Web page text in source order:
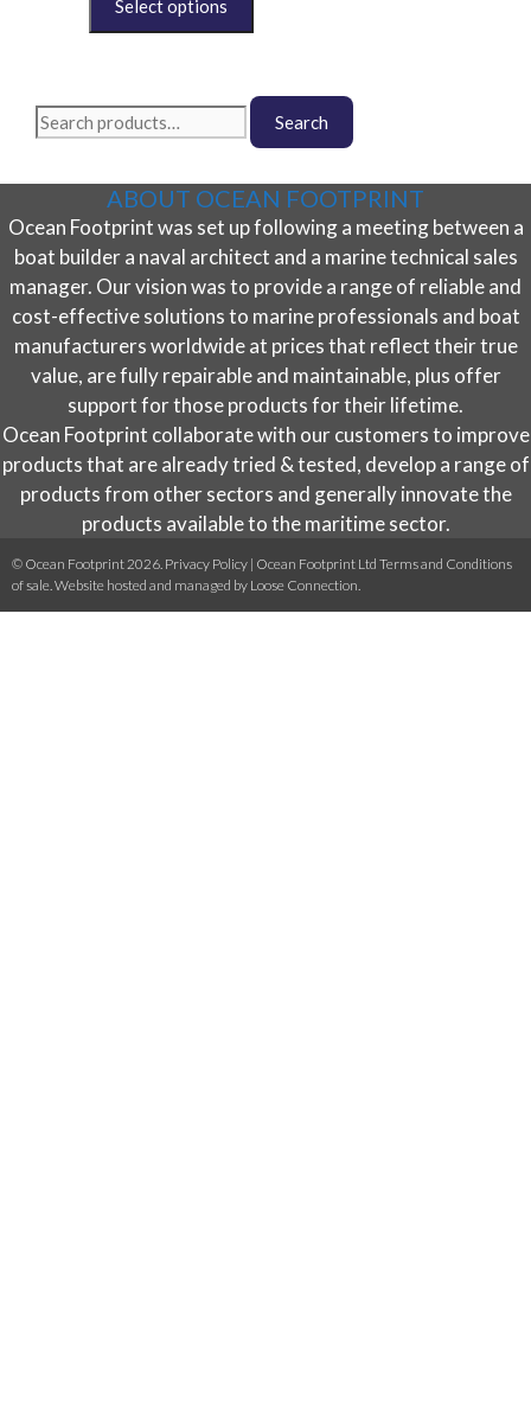
chosen
on
page
product
The
chosen
on
the
product
page
Search
for:
Search
ABOUT OCEAN FOOTPRINT
Ocean Footprint was set up following a meeting between a
boat builder a naval architect and a marine technical sales
manager. Our vision was to provide a range of reliable and
cost-effective solutions to marine professionals and boat
manufacturers worldwide at prices that reflect their true
value, are fully repairable and maintainable, plus offer
support for those products for their lifetime.
Ocean Footprint collaborate with our customers to improve
products that are already tried & tested, develop a range of
products from other sectors and generally innovate the
products available to the maritime sector.
© Ocean Footprint 2026. Privacy Policy | Ocean Footprint Ltd Terms and Conditions
of sale . Website hosted and managed by Loose Connection